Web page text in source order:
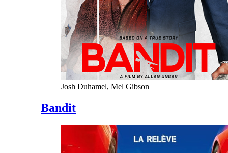
Josh Duhamel, Mel Gibson
Bandit